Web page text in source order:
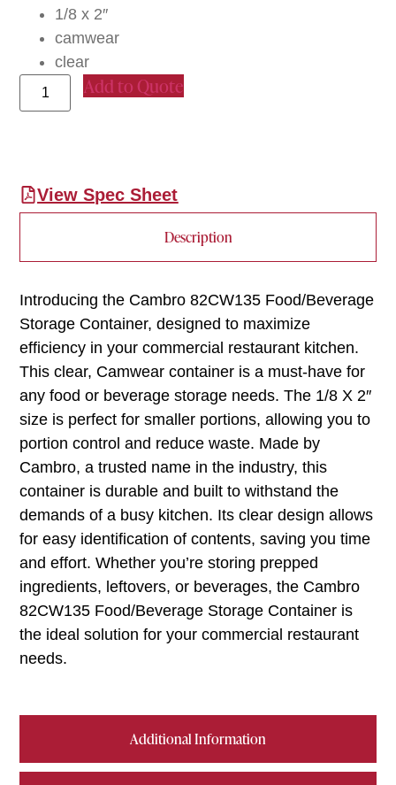
1/8 x 2″
camwear
clear
Add to Quote
View Spec Sheet
Description
Additional Information
Introducing the Cambro 82CW135 Food/Beverage
Storage Container, designed to maximize
efficiency in your commercial restaurant kitchen.
This clear, Camwear container is a must-have for
any food or beverage storage needs. The 1/8 X 2″
size is perfect for smaller portions, allowing you to
portion control and reduce waste. Made by
Cambro, a trusted name in the industry, this
container is durable and built to withstand the
demands of a busy kitchen. Its clear design allows
for easy identification of contents, saving you time
and effort. Whether you’re storing prepped
ingredients, leftovers, or beverages, the Cambro
82CW135 Food/Beverage Storage Container is
the ideal solution for your commercial restaurant
needs.